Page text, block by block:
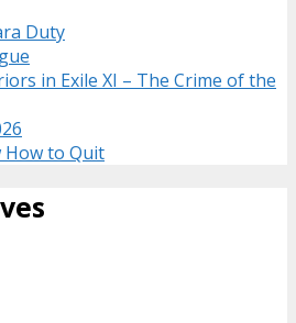
Duty
in Exile XI – The Crime of the
How to Quit